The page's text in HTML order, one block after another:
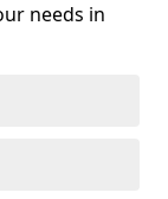
needs in